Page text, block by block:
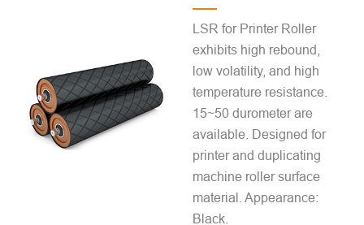
LSR for Printer Roller
exhibits high rebound,
low volatility, and high
temperature resistance.
15~50 durometer are
available. Designed for
printer and duplicating
machine roller surface
material. Appearance:
Black.